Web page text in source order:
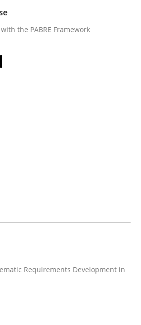
the PABRE Framework
Requirements Development in